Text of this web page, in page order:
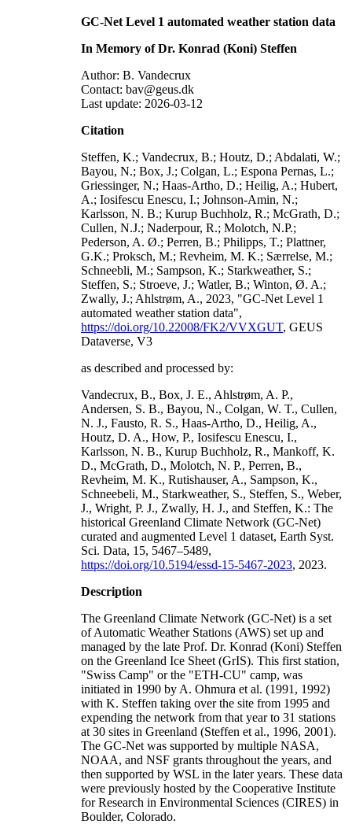
GC-Net Level 1 automated weather station data
In Memory of Dr. Konrad (Koni) Steffen
Author: B. Vandecrux
Contact: bav@geus.dk
Last update: 2026-03-12
Citation
Steffen, K.; Vandecrux, B.; Houtz, D.; Abdalati, W.;
Bayou, N.; Box, J.; Colgan, L.; Espona Pernas, L.;
Griessinger, N.; Haas-Artho, D.; Heilig, A.; Hubert,
A.; Iosifescu Enescu, I.; Johnson-Amin, N.;
Karlsson, N. B.; Kurup Buchholz, R.; McGrath, D.;
Cullen, N.J.; Naderpour, R.; Molotch, N.P.;
Pederson, A. Ø.; Perren, B.; Philipps, T.; Plattner,
G.K.; Proksch, M.; Revheim, M. K.; Særrelse, M.;
Schneebli, M.; Sampson, K.; Starkweather, S.;
Steffen, S.; Stroeve, J.; Watler, B.; Winton, Ø. A.;
Zwally, J.; Ahlstrøm, A., 2023, "GC-Net Level 1
automated weather station data",
https://doi.org/10.22008/FK2/VVXGUT, GEUS
Dataverse, V3
as described and processed by:
Vandecrux, B., Box, J. E., Ahlstrøm, A. P.,
Andersen, S. B., Bayou, N., Colgan, W. T., Cullen,
N. J., Fausto, R. S., Haas-Artho, D., Heilig, A.,
Houtz, D. A., How, P., Iosifescu Enescu, I.,
Karlsson, N. B., Kurup Buchholz, R., Mankoff, K.
D., McGrath, D., Molotch, N. P., Perren, B.,
Revheim, M. K., Rutishauser, A., Sampson, K.,
Schneebeli, M., Starkweather, S., Steffen, S., Weber,
J., Wright, P. J., Zwally, H. J., and Steffen, K.: The
historical Greenland Climate Network (GC-Net)
curated and augmented Level 1 dataset, Earth Syst.
Sci. Data, 15, 5467–5489,
https://doi.org/10.5194/essd-15-5467-2023, 2023.
Description
The Greenland Climate Network (GC-Net) is a set
of Automatic Weather Stations (AWS) set up and
managed by the late Prof. Dr. Konrad (Koni) Steffen
on the Greenland Ice Sheet (GrIS). This first station,
"Swiss Camp" or the "ETH-CU" camp, was
initiated in 1990 by A. Ohmura et al. (1991, 1992)
with K. Steffen taking over the site from 1995 and
expending the network from that year to 31 stations
at 30 sites in Greenland (Steffen et al., 1996, 2001).
The GC-Net was supported by multiple NASA,
NOAA, and NSF grants throughout the years, and
then supported by WSL in the later years. These data
were previously hosted by the Cooperative Institute
for Research in Environmental Sciences (CIRES) in
Boulder, Colorado.